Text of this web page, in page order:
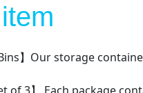
Bins】Our storage